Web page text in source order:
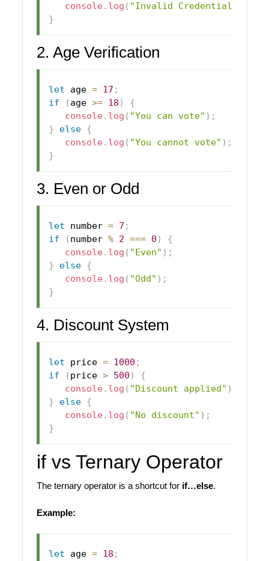
console. log ( "Invalid Credentials"
}
2. Age Verification
let age = 17 ;
if
( age >= 18 )
{
console. log ( "You can vote" ) ;
}
else {
console. log ( "You cannot vote" ) ;
}
3. Even or Odd
let number = 7 ;
if
( number % 2 === 0 )
{
console. log ( "Even" ) ;
}
else {
console. log ( "Odd" ) ;
}
4. Discount System
let price = 1000 ;
if
( price > 500 )
{
console. log ( "Discount applied" )
}
else {
console. log ( "No discount" ) ;
}
if vs Ternary Operator
The ternary operator is a shortcut for if…else.
Example:
let age = 18 ;